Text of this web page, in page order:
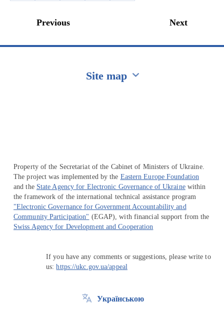
Previous Next
Site map
Property of the Secretariat of the Cabinet of Ministers of Ukraine.
The project was implemented by the Eastern Europe Foundation
and the State Agency for Electronic Governance of Ukrainewithin
the framework of the international technical assistance program
"Electronic Governance for Government Accountability and
Community Participation" (EGAP), with financial support from the
Swiss Agency for Development and Cooperation
If you have any comments or suggestions, please write to
us:https://ukc.gov.ua/appeal
Українською